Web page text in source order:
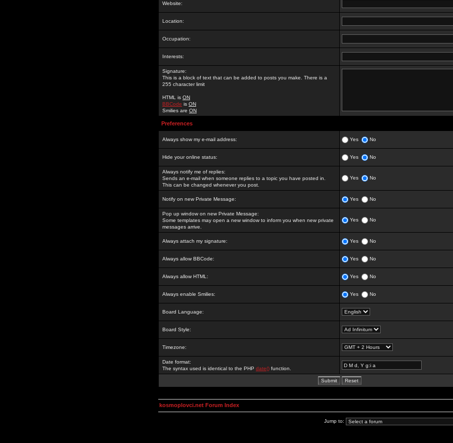
Website:
Location:
Occupation:
Interests:
Signature:
This is a block of text that can be added to posts you make. There is a
255 character limit
HTML is ON
BBCode is ON
Smilies are ON
Preferences
Always show my e-mail address: Yes No
Hide your online status: Yes No
Always notify me of replies:
Sends an e-mail when someone replies to a topic you have posted in.
This can be changed whenever you post.
Yes No
Notify on new Private Message: Yes No
Pop up window on new Private Message:
Some templates may open a new window to inform you when new private
messages arrive.
Yes No
Always attach my signature: Yes No
Always allow BBCode: Yes No
Always allow HTML: Yes No
Always enable Smilies: Yes No
Board Language:
Board Style:
Timezone:
Date format:
The syntax used is identical to the PHP date() function.
kosmoplovci.net Forum Index
Jump to: